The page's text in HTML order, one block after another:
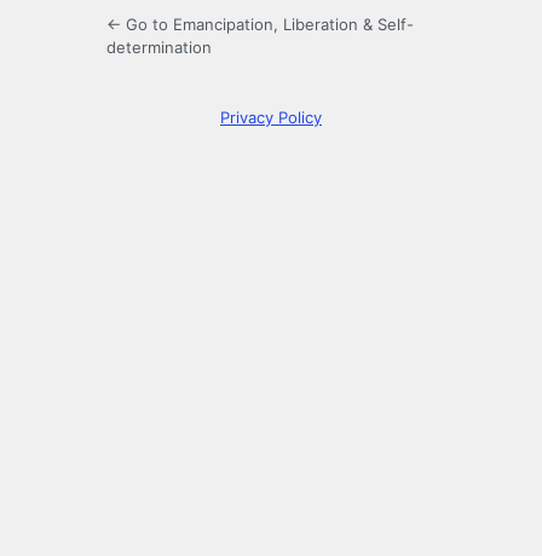
← Go to Emancipation, Liberation & Self-
determination
Privacy Policy